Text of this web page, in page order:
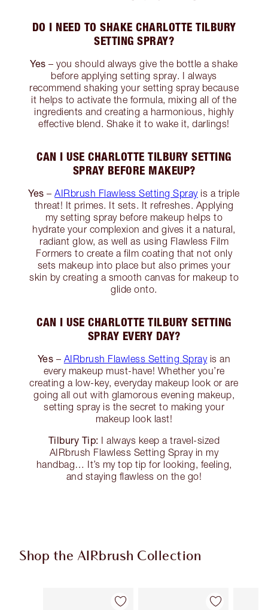
DO I NEED TO SHAKE CHARLOTTE TILBURY
SETTING SPRAY?
Yes – you should always give the bottle a shake
before applying setting spray. I always
recommend shaking your setting spray because
it helps to activate the formula, mixing all of the
ingredients and creating a harmonious, highly
effective blend. Shake it to wake it, darlings!
CAN I USE CHARLOTTE TILBURY SETTING
SPRAY BEFORE MAKEUP?
Yes –AIRbrush Flawless Setting Sprayis a triple
threat! It primes. It sets. It refreshes. Applying
my setting spray before makeup helps to
hydrate your complexion and gives it a natural,
radiant glow, as well as using Flawless Film
Formers to create a film coating that not only
sets makeup into place but also primes your
skin by creating a smooth canvas for makeup to
glide onto.
CAN I USE CHARLOTTE TILBURY SETTING
SPRAY EVERY DAY?
Yes – AIRbrush Flawless Setting Sprayis an
every makeup must-have! Whether you’re
creating a low-key, everyday makeup look or are
going all out with glamorous evening makeup,
setting spray is the secret to making your
makeup look last!
Tilbury Tip: I always keep a travel-sized
AIRbrush Flawless Setting Spray in my
handbag… It’s my top tip for looking, feeling,
and staying flawless on the go!
Shop the AIRbrush Collection
Item 1 of 45 Item 2 of 45